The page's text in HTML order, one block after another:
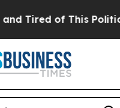
of This Politics of